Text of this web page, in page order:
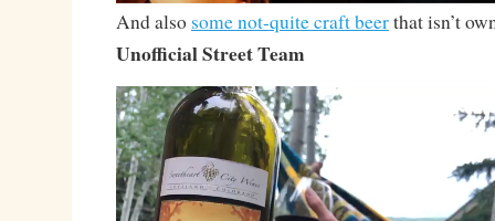
And also some not-quite craft beerthat isn’t
Unofficial Street Team
Video
Player